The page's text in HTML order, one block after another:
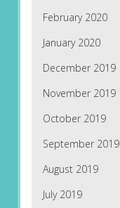
February 2020
January 2020
December 2019
November 2019
October 2019
September 2019
August 2019
July 2019